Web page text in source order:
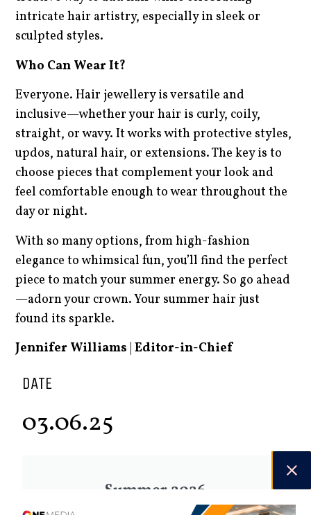
DATE
03.06.25
Summer 2026
intricate hair artistry, especially in sleek or
sculpted styles.
Who Can Wear It?
Everyone. Hair jewellery is versatile and
inclusive—whether your hair is curly, coily,
straight, or wavy. It works with protective styles,
updos, natural hair, or extensions. The key is to
choose pieces that complement your look and
feel comfortable enough to wear throughout the
day or night.
With so many options, from high-fashion
elegance to whimsical fun, you’ll find the perfect
piece to match your summer energy. So go ahead
—adorn your crown. Your summer hair just
found its sparkle.
Jennifer Williams |Editor-in-Chief